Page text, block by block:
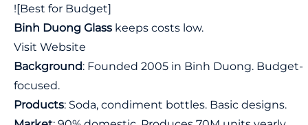
![Best for Budget]
Binh Duong Glass keeps costs low.
Visit Website
Background: Founded 2005 in Binh Duong. Budget-
focused.
Products: Soda, condiment bottles. Basic designs.